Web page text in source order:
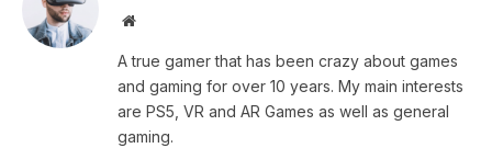
Website
A true gamer that has been crazy about games
and gaming for over 10 years. My main interests
are PS5, VR and AR Games as well as general
gaming.